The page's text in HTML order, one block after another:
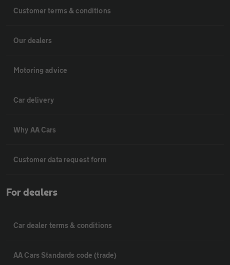
Customer terms & conditions
Our dealers
Motoring advice
Car delivery
Why AA Cars
Customer data request form
For dealers
Car dealer terms & conditions
AA Cars Standards code (trade)